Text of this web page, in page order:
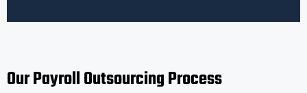
Our Payroll Outsourcing Process